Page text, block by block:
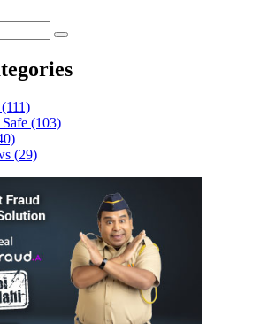
(111)
(103)
(29)